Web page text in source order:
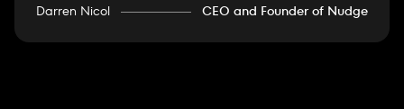
Darren Nicol CEO and Founder of Nudge